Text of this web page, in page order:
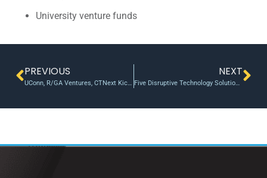
University venture funds
PREVIOUS
UConn, R/GA Ventures, CTNext Kick Off Venture Studio Addressing Climate Change – UConn Today
NEXT
Five Disruptive Technology Solutions Receive Accelerator Funding